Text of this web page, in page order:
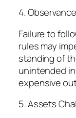
4.
Failure to
rules may
standing of
unintended
expensive
5. Assets